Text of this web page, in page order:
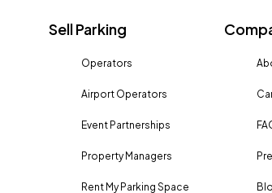
Sell Parking
Operators
Airport Operators
Event Partnerships
Property Managers
Rent My Parking Space